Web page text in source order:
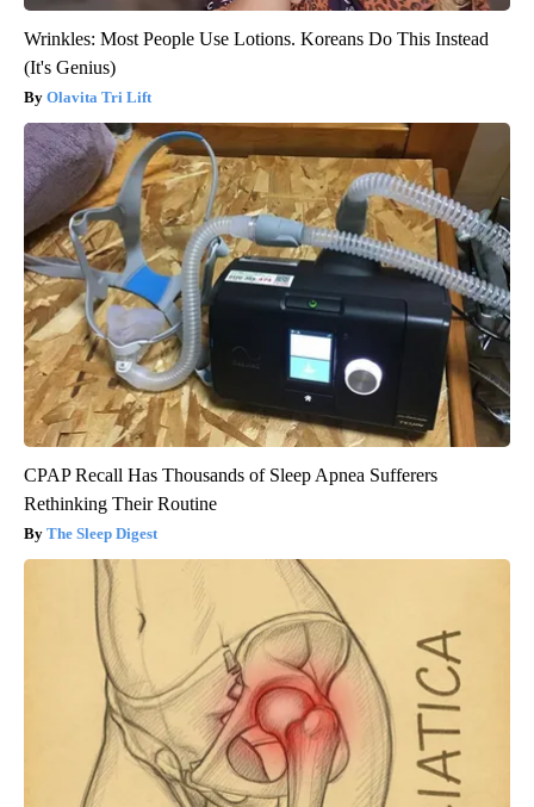
Wrinkles: Most People Use Lotions. Koreans Do This Instead
(It's Genius)
Olavita Tri Lift
CPAP Recall Has Thousands of Sleep Apnea Sufferers
Rethinking Their Routine
The Sleep Digest